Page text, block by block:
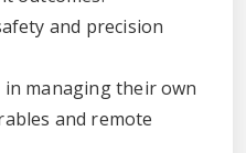
and precision
managing their own
and remote